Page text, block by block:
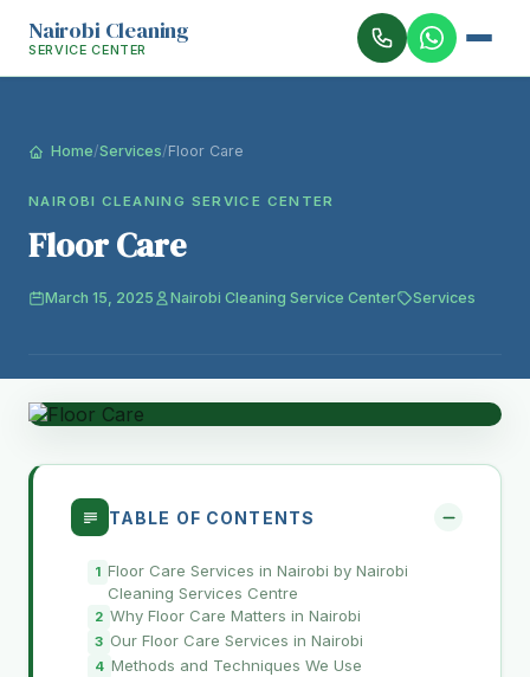
Nairobi Cleaning
SERVICE CENTER
Home/Services/Floor Care
NAIROBI CLEANING SERVICE CENTER
Floor Care
March 15, 2025 Nairobi Cleaning Service Center Services
TABLE OF CONTENTS
Floor Care Services in Nairobi by Nairobi
Cleaning Services Centre
Why Floor Care Matters in Nairobi
Our Floor Care Services in Nairobi
Methods and Techniques We Use